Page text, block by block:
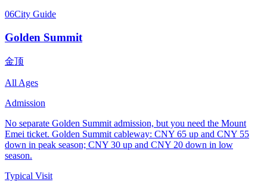
06City Guide
Golden Summit
金顶
All Ages
Admission
No separate Golden Summit admission, but you need the Mount
Emei ticket. Golden Summit cableway: CNY 65 up and CNY 55
down in peak season; CNY 30 up and CNY 20 down in low
season.
Typical Visit